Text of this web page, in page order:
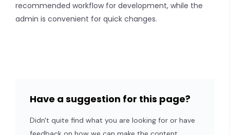
recommended workflow for development, while the
admin is convenient for quick changes.
Have a suggestion for this page?
Didn't quite find what you are looking for or have